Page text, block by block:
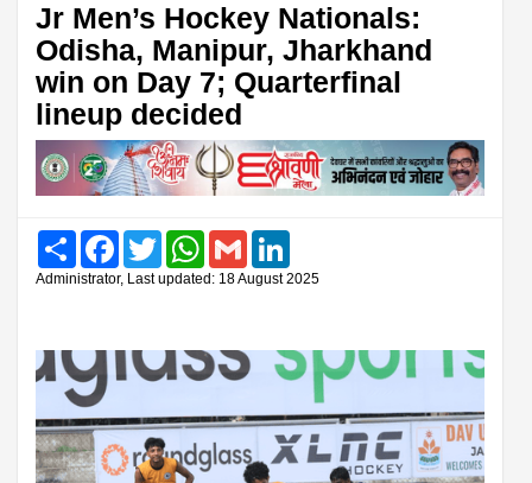
Jr Men’s Hockey Nationals:
Odisha, Manipur, Jharkhand
win on Day 7; Quarterfinal
lineup decided
Share FacebookTwitter WhatsAppGmail
Administrator, Last updated: 18 August 2025